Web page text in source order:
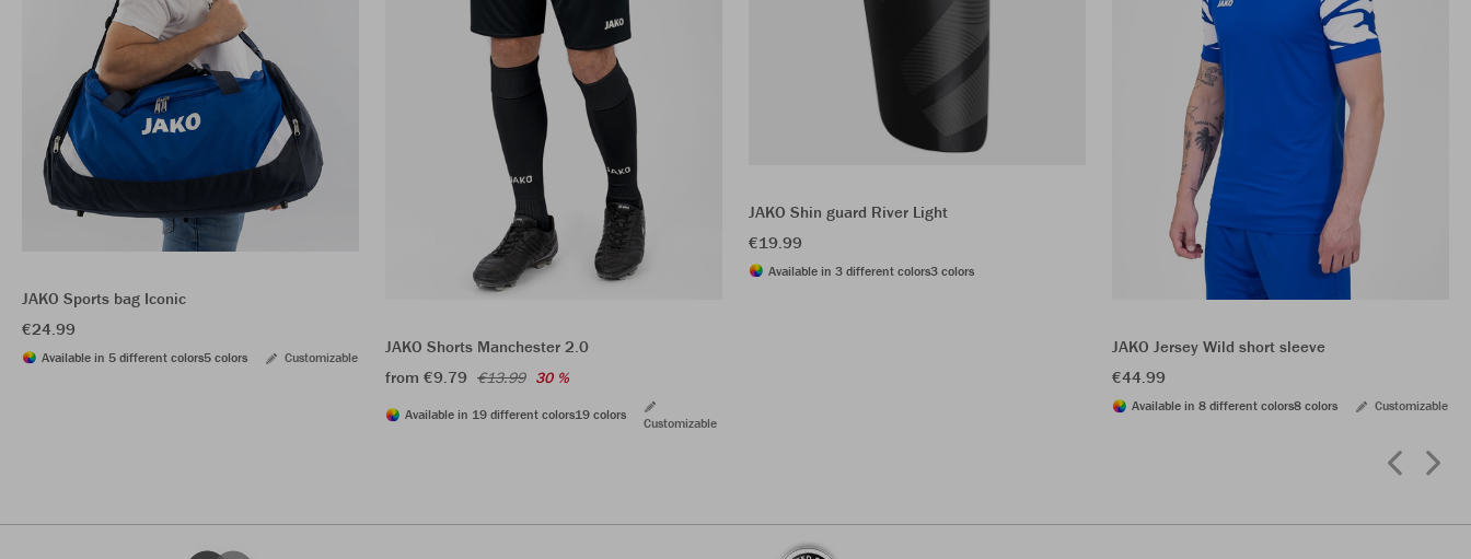
JAKO Sports bag Iconic
€24.99
Available in 5 different colors5 colors Customizable
JAKO Shorts Manchester 2.0
from €9.79 €13.99 30 %
Available in 19 different colors19 colors
Customizable
JAKO Shin guard River Light
€19.99
Available in 3 different colors3 colors
JAKO Jersey Wild short sleeve
€44.99
Available in 8 different colors8 colors Customizable